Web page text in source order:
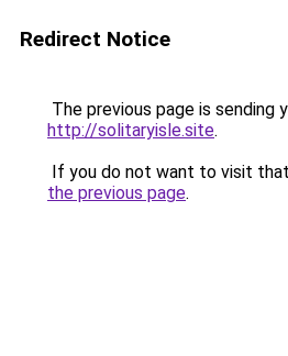
Redirect Notice
The previous page is sending
http://solitaryisle.site.
If you do not want to visit
the previous page.